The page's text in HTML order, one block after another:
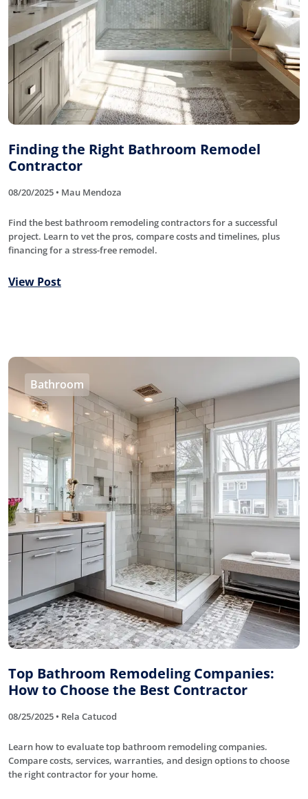
Finding the Right Bathroom Remodel
Contractor
08/20/2025 • Mau Mendoza
Find the best bathroom remodeling contractors for a successful
project. Learn to vet the pros, compare costs and timelines, plus
financing for a stress-free remodel.
View Post
Bathroom
Top Bathroom Remodeling Companies:
How to Choose the Best Contractor
08/25/2025 • Rela Catucod
Learn how to evaluate top bathroom remodeling companies.
Compare costs, services, warranties, and design options to choose
the right contractor for your home.